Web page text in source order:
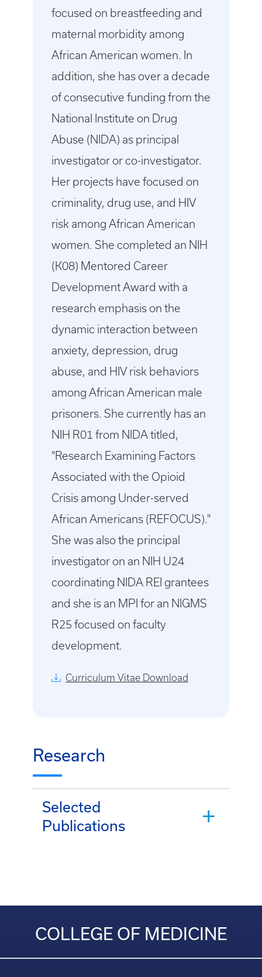
focused on breastfeeding and
maternal morbidity among
African American women. In
addition, she has over a decade
of consecutive funding from the
National Institute on Drug
Abuse (NIDA) as principal
investigator or co-investigator.
Her projects have focused on
criminality, drug use, and HIV
risk among African American
women. She completed an NIH
(K08) Mentored Career
Development Award with a
research emphasis on the
dynamic interaction between
anxiety, depression, drug
abuse, and HIV risk behaviors
among African American male
prisoners. She currently has an
NIH R01 from NIDA titled,
"Research Examining Factors
Associated with the Opioid
Crisis among Under-served
African Americans (REFOCUS)."
She was also the principal
investigator on an NIH U24
coordinating NIDA REI grantees
and she is an MPI for an NIGMS
R25 focused on faculty
development.
Curriculum Vitae Download
Research
Selected
Publications
COLLEGE OF MEDICINE